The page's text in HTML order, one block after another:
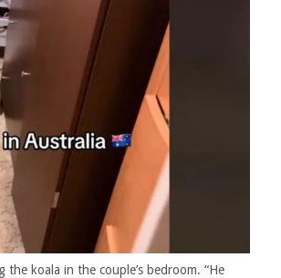
koala in the couple’s bedroom. “He